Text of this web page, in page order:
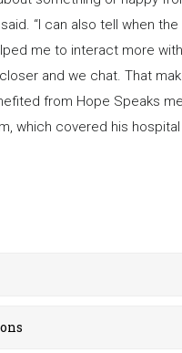
“I can also tell when
me to interact more
and we chat. That
from Hope Speaks
which covered his